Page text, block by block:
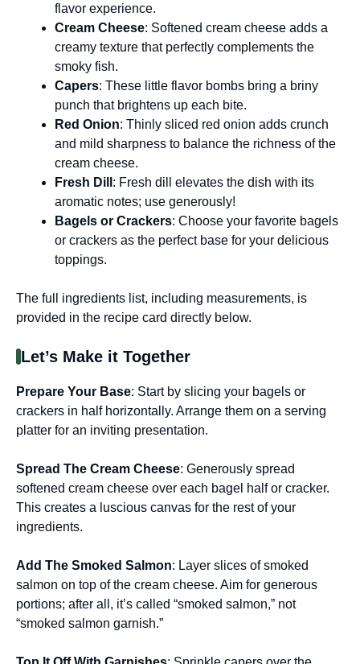
flavor experience.
Cream Cheese: Softened cream cheese adds a
creamy texture that perfectly complements the
smoky fish.
Capers: These little flavor bombs bring a briny
punch that brightens up each bite.
Red Onion: Thinly sliced red onion adds crunch
and mild sharpness to balance the richness of the
cream cheese.
Fresh Dill : Fresh dill elevates the dish with its
aromatic notes; use generously!
Bagels or Crackers: Choose your favorite bagels
or crackers as the perfect base for your delicious
toppings.
The full ingredients list, including measurements, is
provided in the recipe card directly below.
Let’s Make it Together
Prepare Your Base: Start by slicing your bagels or
crackers in half horizontally. Arrange them on a serving
platter for an inviting presentation.
Spread The Cream Cheese: Generously spread
softened cream cheese over each bagel half or cracker.
This creates a luscious canvas for the rest of your
ingredients.
Add The Smoked Salmon: Layer slices of smoked
salmon on top of the cream cheese. Aim for generous
portions; after all, it’s called “smoked salmon,” not
“smoked salmon garnish.”